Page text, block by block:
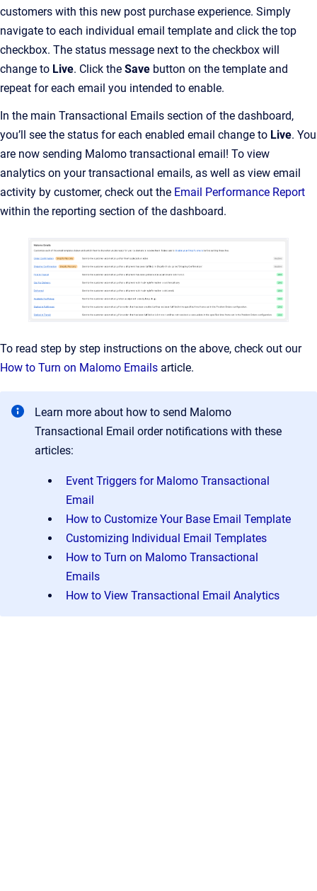
customers with this new post purchase experience. Simply
navigate to each individual email template and click the top
checkbox. The status message next to the checkbox will
change to Live. Click the Save button on the template and
repeat for each email you intended to enable.
In the main Transactional Emails section of the dashboard,
you’ll see the status for each enabled email change to Live. You
are now sending Malomo transactional email! To view
analytics on your transactional emails, as well as view email
activity by customer, check out the Email Performance Report
within the reporting section of the dashboard.
To read step by step instructions on the above, check out our
How to Turn on Malomo Emails article.
Learn more about how to send Malomo
Transactional Email order notifications with these
articles:
Event Triggers for Malomo Transactional
Email
How to Customize Your Base Email Template
Customizing Individual Email Templates
How to Turn on Malomo Transactional
Emails
How to View Transactional Email Analytics